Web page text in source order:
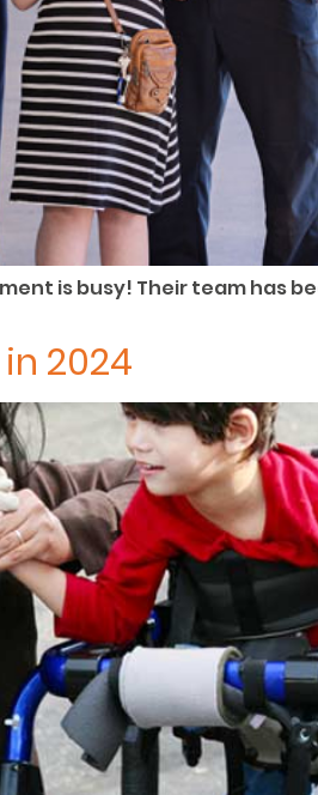
is busy! Their team has
2024